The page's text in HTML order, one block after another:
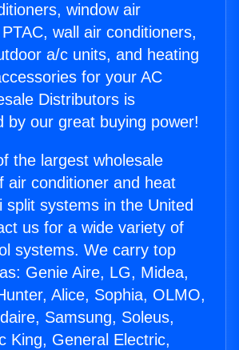
window air
wall air conditioners,
a/c units, and heating
for your AC
Distributors is
by our great buying power!
the largest wholesale
air conditioner and heat
split systems in the United
us for a wide variety of
systems. We carry top
Genie Aire, LG, Midea,
Alice, Sophia, OLMO,
Samsung, Soleus,
King, General Electric,